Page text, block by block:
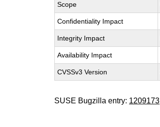
Scope
Confidentiality Impact
Integrity Impact
Availability Impact
CVSSv3 Version
SUSE Bugzilla entry: 1209173